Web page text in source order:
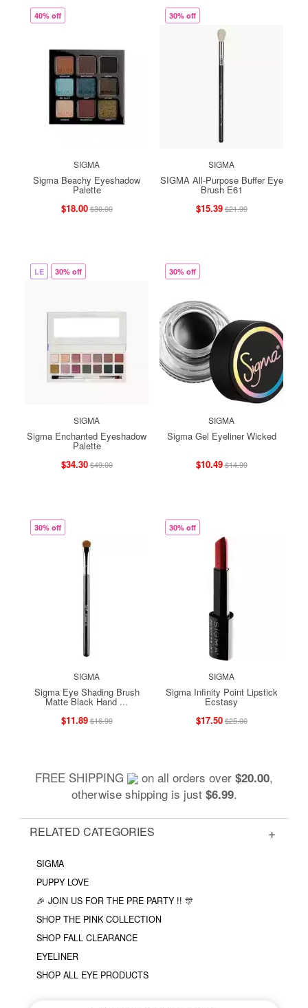
40% off
SIGMA
Sigma Beachy Eyeshadow
Palette
$18.00$30.00
30% off
SIGMA
SIGMA All-Purpose Buffer Eye
Brush E61
$15.39$21.99
LE 30% off
SIGMA
Sigma Enchanted Eyeshadow
Palette
$34.30$49.00
30% off
SIGMA
Sigma Gel Eyeliner Wicked
$10.49$14.99
30% off
SIGMA
Sigma Eye Shading Brush
Matte Black Hand ...
$11.89$16.99
30% off
SIGMA
Sigma Infinity Point Lipstick
Ecstasy
$17.50$25.00
FREE SHIPPING on all orders over $20.00,
otherwise shipping is just $6.99.
RELATED CATEGORIES
SIGMA
PUPPY LOVE
🎉 JOIN US FOR THE PRE PARTY !! 🎊
SHOP THE PINK COLLECTION
SHOP FALL CLEARANCE
EYELINER
SHOP ALL EYE PRODUCTS